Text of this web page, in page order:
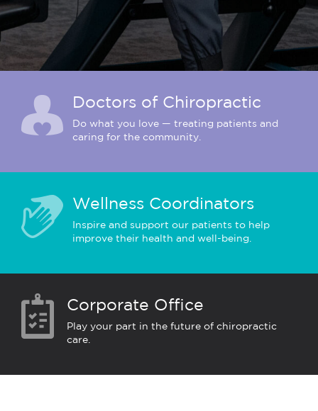
Doctors of Chiropractic
Do what you love — treating patients and
caring for the community.
Wellness Coordinators
Inspire and support our patients to help
improve their health and well-being.
Corporate Office
Play your part in the future of chiropractic
care.